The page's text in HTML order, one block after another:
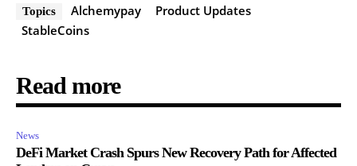
Topics Alchemypay
Product Updates
StableCoins
Read more
News
DeFi Market Crash Spurs New Recovery Path for Affected